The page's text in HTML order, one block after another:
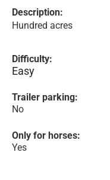
Description:
Hundred acres
Difficulty:
Easy
Trailer parking:
No
Only for horses:
Yes